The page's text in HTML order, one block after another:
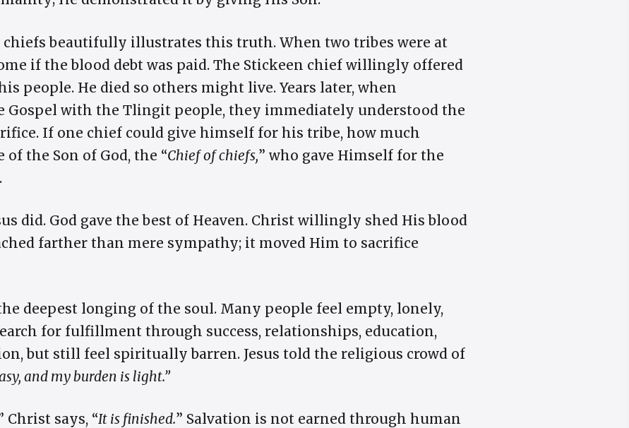
beautifully illustrates this truth. When two tribes were at
if the blood debt was paid. The Stickeen chief willingly offered
people. He died so others might live. Years later, when
Gospel with the Tlingit people, they immediately understood the
If one chief could give himself for his tribe, how much
the Son of God, the “Chief of chiefs,” who gave Himself for the
did. God gave the best of Heaven. Christ willingly shed His blood
farther than mere sympathy; it moved Him to sacrifice
deepest longing of the soul. Many people feel empty, lonely,
for fulfillment through success, relationships, education,
but still feel spiritually barren. Jesus told the religious crowd of
and my burden is light.”
Christ says, “It is finished.” Salvation is not earned through human